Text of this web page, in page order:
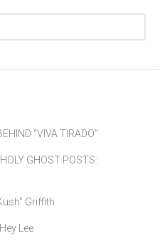
“VIVA TIRADO”
GHOST POSTS:
Griffith
Lee